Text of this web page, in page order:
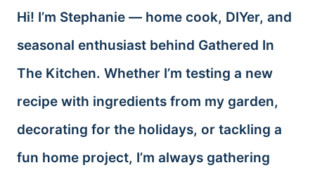
Hi! I’m Stephanie — home cook, DIYer, and
seasonal enthusiast behind Gathered In
The Kitchen. Whether I’m testing a new
recipe with ingredients from my garden,
decorating for the holidays, or tackling a
fun home project, I’m always gathering